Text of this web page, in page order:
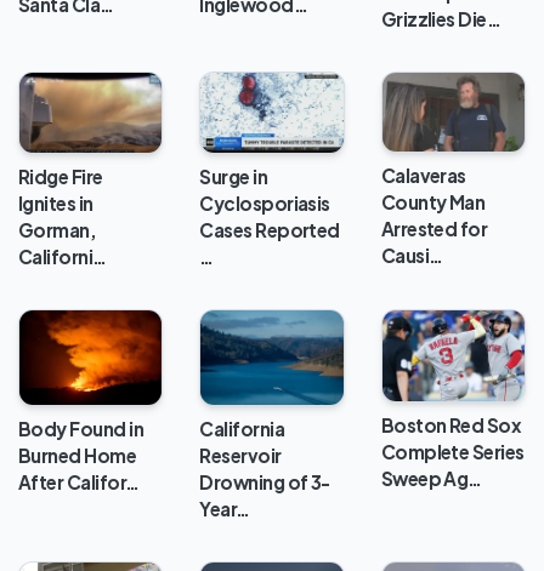
Grizzlies Die…
Ridge Fire
Ignites in
Gorman,
Californi…
Surge in
Cyclosporiasis
Cases Reported
…
Calaveras
County Man
Arrested for
Causi…
Body Found in
Burned Home
After Califor…
California
Reservoir
Drowning of 3-
Year…
Boston Red Sox
Complete Series
Sweep Ag…